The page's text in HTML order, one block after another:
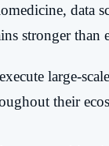
data
stronger than
large-
their